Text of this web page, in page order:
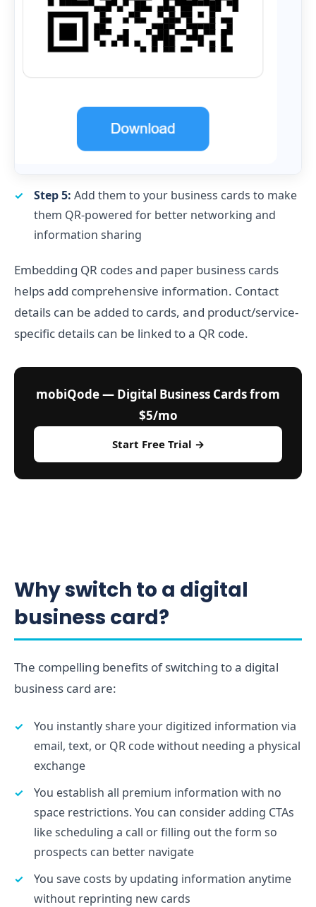
Step 5: Add them to your business cards to make
them QR-powered for better networking and
information sharing
Embedding QR codes and paper business cards
helps add comprehensive information. Contact
details can be added to cards, and product/service-
specific details can be linked to a QR code.
mobiQode — Digital Business Cards from
$5/mo
Start Free Trial →
Why switch to a digital
business card?
The compelling benefits of switching to a digital
business card are:
You instantly share your digitized information via
email, text, or QR code without needing a physical
exchange
You establish all premium information with no
space restrictions. You can consider adding CTAs
like scheduling a call or filling out the form so
prospects can better navigate
You save costs by updating information anytime
without reprinting new cards